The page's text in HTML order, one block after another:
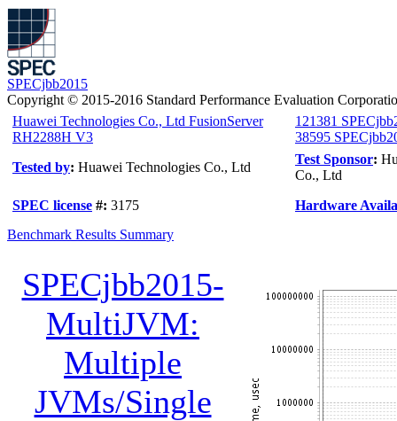
SPECjbb2015
Copyright © 2015-2016 Standard Performance Evaluation
Huawei Technologies Co., Ltd FusionServer
RH2288H V3
121381
38595
Tested by: Huawei Technologies Co., Ltd
Test Sponsor:
Co., Ltd
SPEC license #: 3175
Hardware
Benchmark Results Summary
SPECjbb2015-
MultiJVM:
Multiple
JVMs/Single